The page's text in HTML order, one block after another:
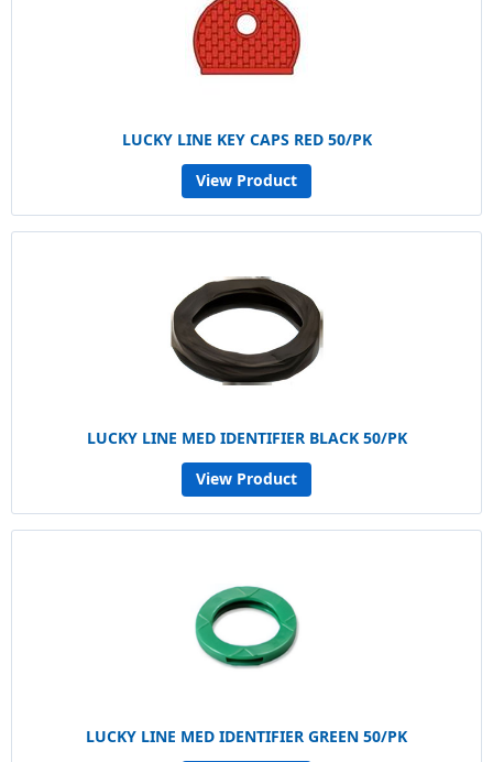
LUCKY LINE KEY CAPS RED 50/PK
View Product
LUCKY LINE MED IDENTIFIER BLACK 50/PK
View Product
LUCKY LINE MED IDENTIFIER GREEN 50/PK